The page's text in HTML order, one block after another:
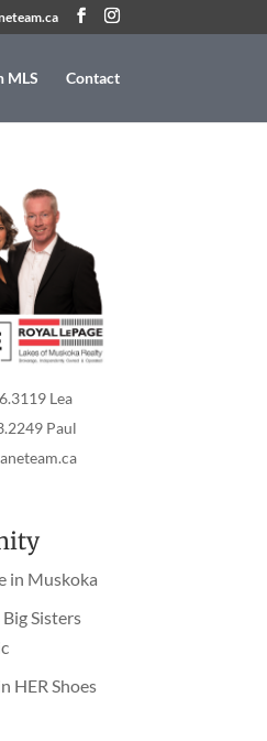
MLS Contact
Lea
Paul
in Muskoka
Sisters
HER Shoes